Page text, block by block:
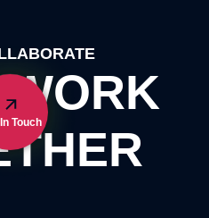
Touch